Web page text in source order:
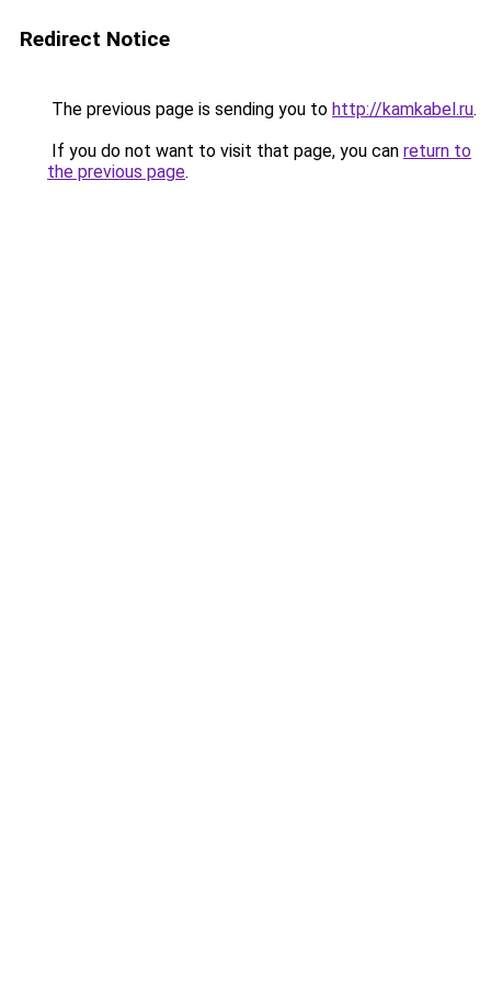
Redirect Notice
The previous page is sending you to http://kamkabel.ru.
If you do not want to visit that page, you can return to
the previous page.